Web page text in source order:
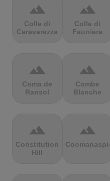
terrain
Colle di
Caravarezza
terrain
Colle di
Fauniera
terrain
Coma de
Ransol
terrain
Combe
Blanche
terrain
Constitution
Hill
terrain
Coomanaspic